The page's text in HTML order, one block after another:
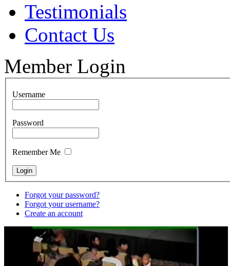
Testimonials
Contact Us
Member Login
Username
Password
Remember Me
Forgot your password?
Forgot your username?
Create an account